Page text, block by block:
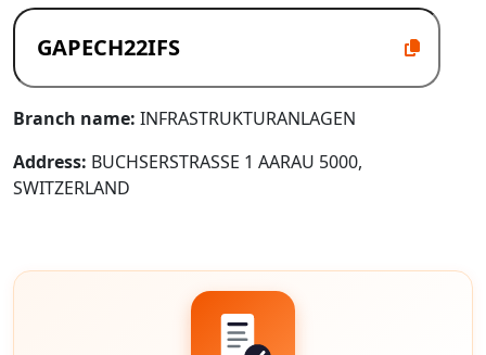
Branch name: INFRASTRUKTURANLAGEN
Address: BUCHSERSTRASSE 1 AARAU 5000,
SWITZERLAND